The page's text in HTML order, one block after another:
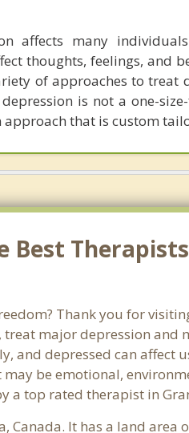
affects many
thoughts, feelings, and
of approaches to treat
is not a one-
that is custom
Best
Thank you for
treat major depression
and depressed can
be emotional,
a top rated therapist in
Canada. It has a land